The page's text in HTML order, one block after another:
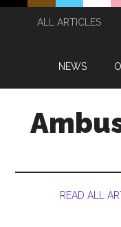
Skip
Skip
Skip
Skip
ALL ARTICLES
NEWS
READ ALL